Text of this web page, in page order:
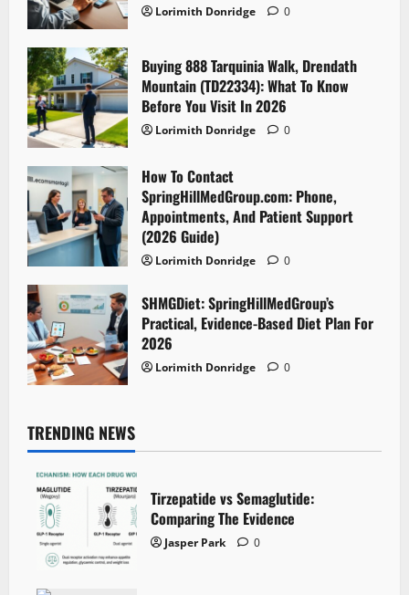
Lorimith Donridge 0
Buying 888 Tarquinia Walk, Drendath
Mountain (TD22334): What To Know
Before You Visit In 2026
Lorimith Donridge 0
How To Contact
SpringHillMedGroup.com: Phone,
Appointments, And Patient Support
(2026 Guide)
Lorimith Donridge 0
SHMGDiet: SpringHillMedGroup’s
Practical, Evidence-Based Diet Plan For
2026
Lorimith Donridge 0
TRENDING NEWS
Tirzepatide vs Semaglutide:
Comparing The Evidence
Jasper Park 0